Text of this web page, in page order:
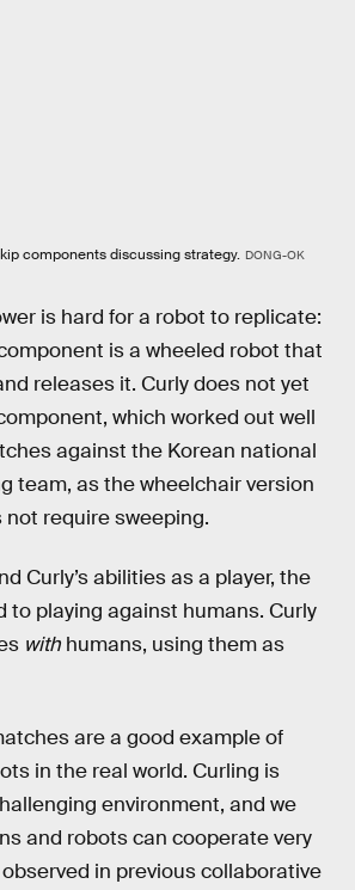
components discussing strategy. DONG-OK
is hard for a robot to replicate:
is a wheeled robot that
releases it. Curly does not yet
which worked out well
against the Korean national
team, as the wheelchair version
require sweeping.
Curly’s abilities as a player, the
to playing against humans. Curly
with humans, using them as
are a good example of
in the real world. Curling is
environment, and we
and robots can cooperate very
in previous collaborative